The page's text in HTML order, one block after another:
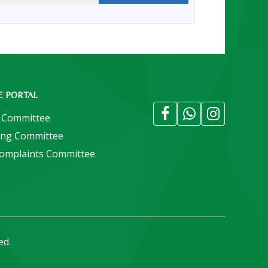
PORTAL
Committee
Committee